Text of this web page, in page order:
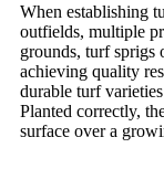
When establishing
outfields, multiple
grounds, turf sprigs
achieving quality
durable turf
Planted correctly,
surface over a